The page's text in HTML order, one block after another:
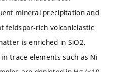
mineral precipitation and
feldspar-rich volcaniclastic
is enriched in SiO2,
trace elements such as Ni